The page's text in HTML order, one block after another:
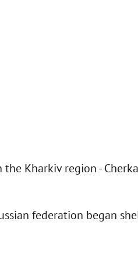
Kharkiv region -
federation began